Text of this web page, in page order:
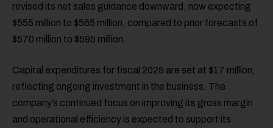
revised its net sales guidance downward, now expecting
$555 million to $565 million, compared to prior forecasts of
$570 million to $595 million.
Capital expenditures for fiscal 2025 are set at $17 million,
reflecting ongoing investment in the business. The
company’s continued focus on improving its gross margin
and operational efficiency is expected to support its